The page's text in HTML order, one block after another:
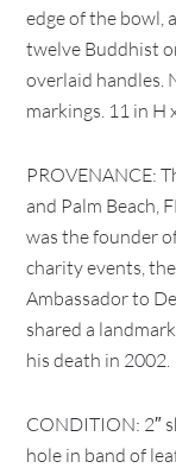
edge of the bowl,
twelve Buddhist
overlaid handles.
markings. 11 in H
PROVENANCE:
and Palm Beach,
was the founder
charity events,
Ambassador to
shared a
his death in 2002.
CONDITION: 2″
hole in band of